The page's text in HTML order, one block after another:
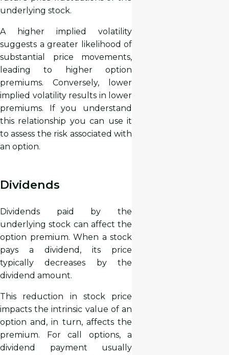
underlying stock.
A higher implied volatility
suggests a greater likelihood of
substantial price movements,
leading to higher option
premiums. Conversely, lower
implied volatility results in lower
premiums. If you understand
this relationship you can use it
to assess the risk associated with
an option.
Dividends
Dividends paid by the
underlying stock can affect the
option premium. When a stock
pays a dividend, its price
typically decreases by the
dividend amount.
This reduction in stock price
impacts the intrinsic value of an
option and, in turn, affects the
premium. For call options, a
dividend payment usually